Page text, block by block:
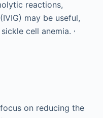
reactions,
may be useful,
cell anemia. ,
on reducing the